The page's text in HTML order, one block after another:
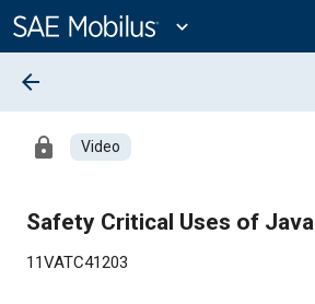
Content
expand_more
arrow_back
lock Video
Safety Critical Uses of Java
11VATC41203